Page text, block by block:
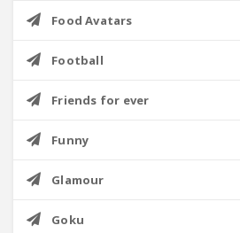
Food Avatars
Football
Friends for ever
Funny
Glamour
Goku